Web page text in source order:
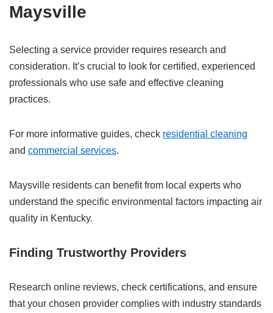
Maysville
Selecting a service provider requires research and
consideration. It’s crucial to look for certified, experienced
professionals who use safe and effective cleaning
practices.
For more informative guides, check residential cleaning
and commercial services.
Maysville residents can benefit from local experts who
understand the specific environmental factors impacting air
quality in Kentucky.
Finding Trustworthy Providers
Research online reviews, check certifications, and ensure
that your chosen provider complies with industry standards